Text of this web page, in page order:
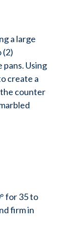
a large
(2)
pans. Using
create a
the counter
for 35 to
firm in